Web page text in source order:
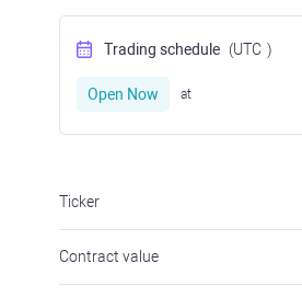
Trading schedule (UTC )
Open Now at
Ticker
Contract value